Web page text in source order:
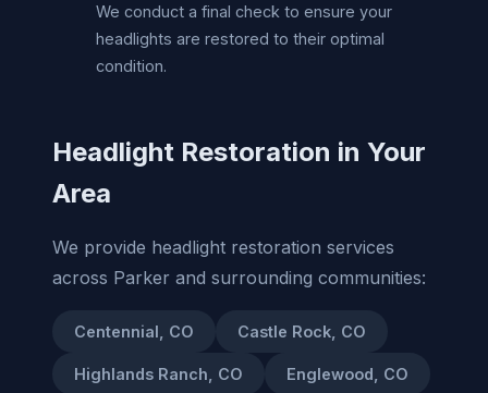
We conduct a final check to ensure your
headlights are restored to their optimal
condition.
Headlight Restoration in Your
Area
We provide headlight restoration services
across Parker and surrounding communities:
Centennial, CO Castle Rock, CO
Highlands Ranch, CO Englewood, CO